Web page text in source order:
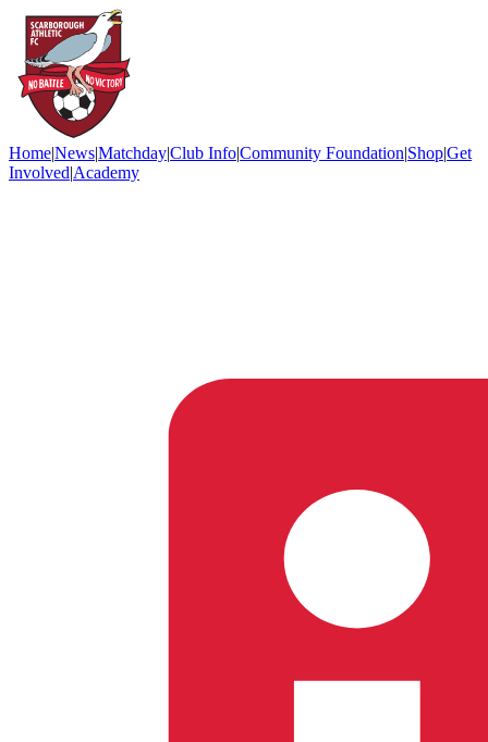
Home|News|Matchday|Club Info|Community Foundation|Shop|Get
Involved|Academy